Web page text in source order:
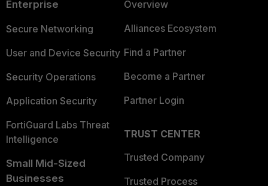
Enterprise
Secure Networking
User and Device Security
Security Operations
Application Security
FortiGuard Labs Threat
Intelligence
Small Mid-Sized
Businesses
Overview
Alliances Ecosystem
Find a Partner
Become a Partner
Partner Login
TRUST CENTER
Trusted Company
Trusted Process